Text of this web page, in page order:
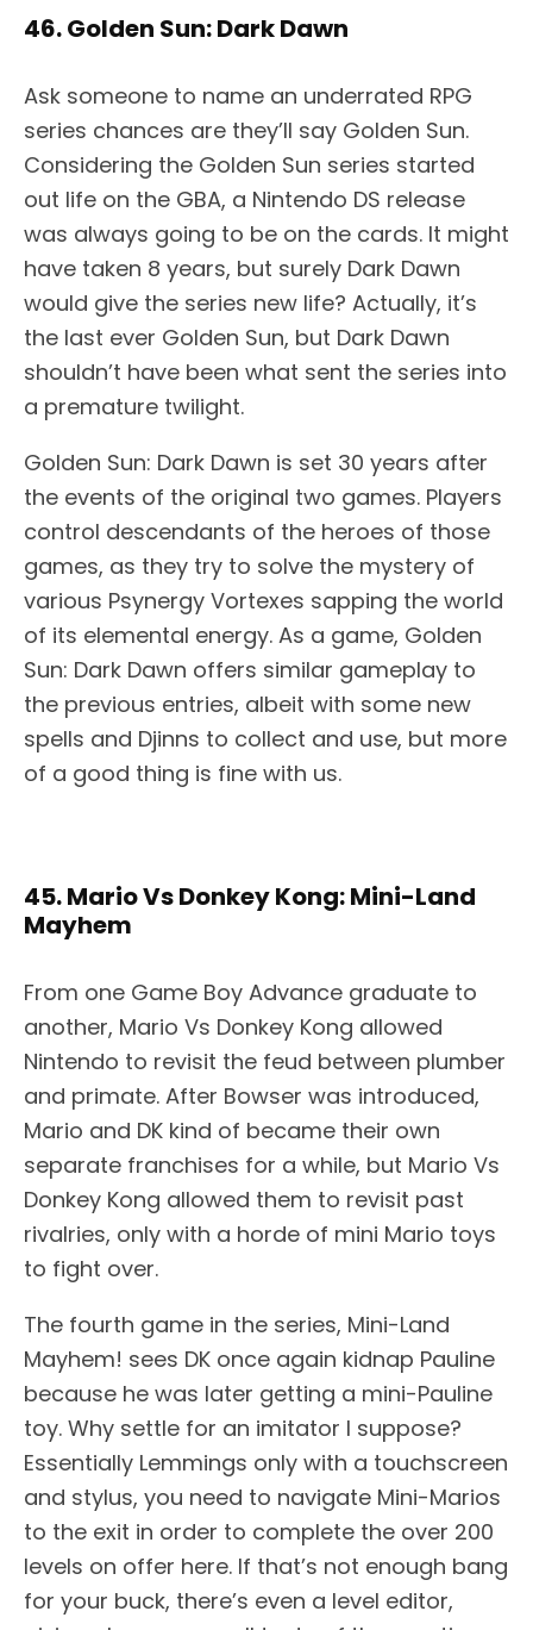
46. Golden Sun: Dark Dawn
Ask someone to name an underrated RPG
series chances are they’ll say Golden Sun.
Considering the Golden Sun series started
out life on the GBA, a Nintendo DS release
was always going to be on the cards. It might
have taken 8 years, but surely Dark Dawn
would give the series new life? Actually, it’s
the last ever Golden Sun, but Dark Dawn
shouldn’t have been what sent the series into
a premature twilight.
Golden Sun: Dark Dawn is set 30 years after
the events of the original two games. Players
control descendants of the heroes of those
games, as they try to solve the mystery of
various Psynergy Vortexes sapping the world
of its elemental energy. As a game, Golden
Sun: Dark Dawn offers similar gameplay to
the previous entries, albeit with some new
spells and Djinns to collect and use, but more
of a good thing is fine with us.
45. Mario Vs Donkey Kong: Mini-Land
Mayhem
From one Game Boy Advance graduate to
another, Mario Vs Donkey Kong allowed
Nintendo to revisit the feud between plumber
and primate. After Bowser was introduced,
Mario and DK kind of became their own
separate franchises for a while, but Mario Vs
Donkey Kong allowed them to revisit past
rivalries, only with a horde of mini Mario toys
to fight over.
The fourth game in the series, Mini-Land
Mayhem! sees DK once again kidnap Pauline
because he was later getting a mini-Pauline
toy. Why settle for an imitator I suppose?
Essentially Lemmings only with a touchscreen
and stylus, you need to navigate Mini-Marios
to the exit in order to complete the over 200
levels on offer here. If that’s not enough bang
for your buck, there’s even a level editor,